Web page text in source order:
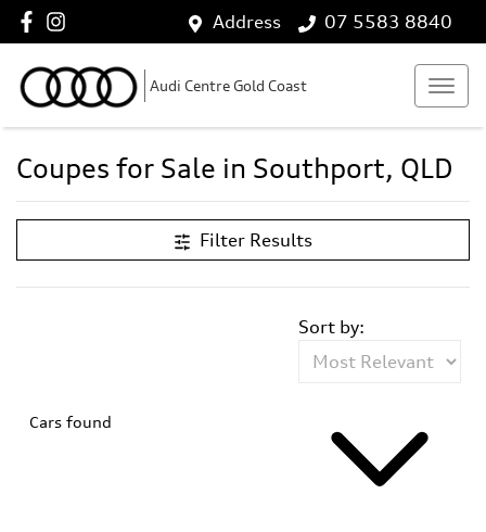
Address 07 5583 8840
Audi Centre Gold Coast
Coupes for Sale in Southport, QLD
Filter Results
Cars found
Sort by: